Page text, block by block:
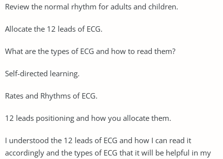
Review the normal rhythm for adults and children.
Allocate the 12 leads of ECG.
What are the types of ECG and how to read them?
Self-directed learning.
Rates and Rhythms of ECG.
12 leads positioning and how you allocate them.
I understood the 12 leads of ECG and how I can read it
accordingly and the types of ECG that it will be helpful in my